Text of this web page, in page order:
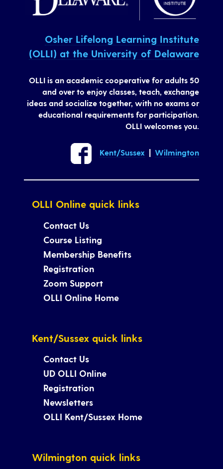
Osher Lifelong Learning Institute
(OLLI) at the University of Delaware
OLLI is an academic cooperative for adults 50
and over to enjoy classes, teach, exchange
ideas and socialize together, with no exams or
educational requirements for participation.
OLLI welcomes you.
Kent/Sussex |Wilmington
OLLI Online quick links
Contact Us
Course Listing
Membership Benefits
Registration
Zoom Support
OLLI Online Home
Kent/Sussex quick links
Contact Us
UD OLLI Online
Registration
Newsletters
OLLI Kent/Sussex Home
Wilmington quick links